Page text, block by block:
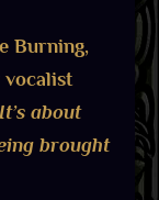
Burning,
vocalist
about
brought